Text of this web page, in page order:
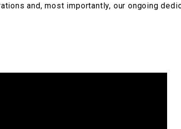
and, most importantly, our ongoing